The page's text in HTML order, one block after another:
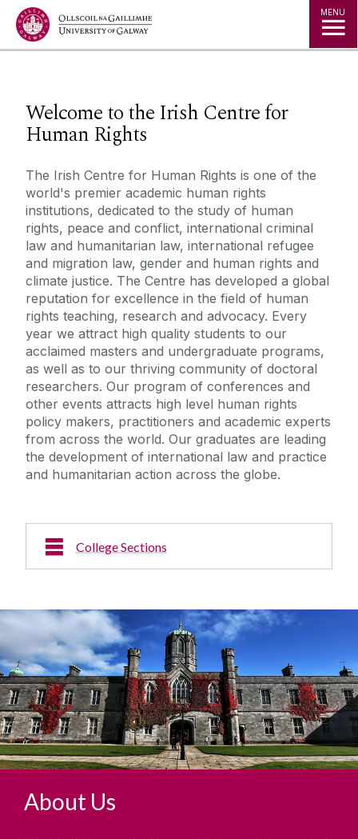
Jump to Content MENU
Welcome to the Irish Centre for
Human Rights
The Irish Centre for Human Rights is one of the
world's premier academic human rights
institutions, dedicated to the study of human
rights, peace and conflict, international criminal
law and humanitarian law, international refugee
and migration law, gender and human rights and
climate justice. The Centre has developed a global
reputation for excellence in the field of human
rights teaching, research and advocacy. Every
year we attract high quality students to our
acclaimed masters and undergraduate programs,
as well as to our thriving community of doctoral
researchers. Our program of conferences and
other events attracts high level human rights
policy makers, practitioners and academic experts
from across the world. Our graduates are leading
the development of international law and practice
and humanitarian action across the globe.
College Sections
News & Events
Staff
Study with us
Summer Schools
Research and Public Policy Engagement
About Us